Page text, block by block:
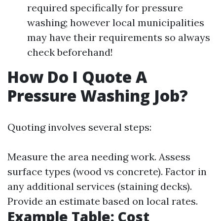
required specifically for pressure
washing; however local municipalities
may have their requirements so always
check beforehand!
How Do I Quote A
Pressure Washing Job?
Quoting involves several steps:
Measure the area needing work. Assess
surface types (wood vs concrete). Factor in
any additional services (staining decks).
Provide an estimate based on local rates.
Example Table: Cost